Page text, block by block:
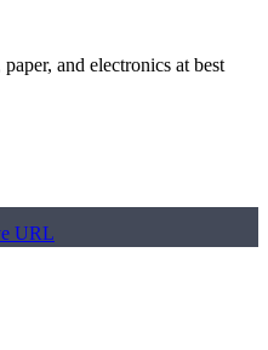
and electronics at best
URL